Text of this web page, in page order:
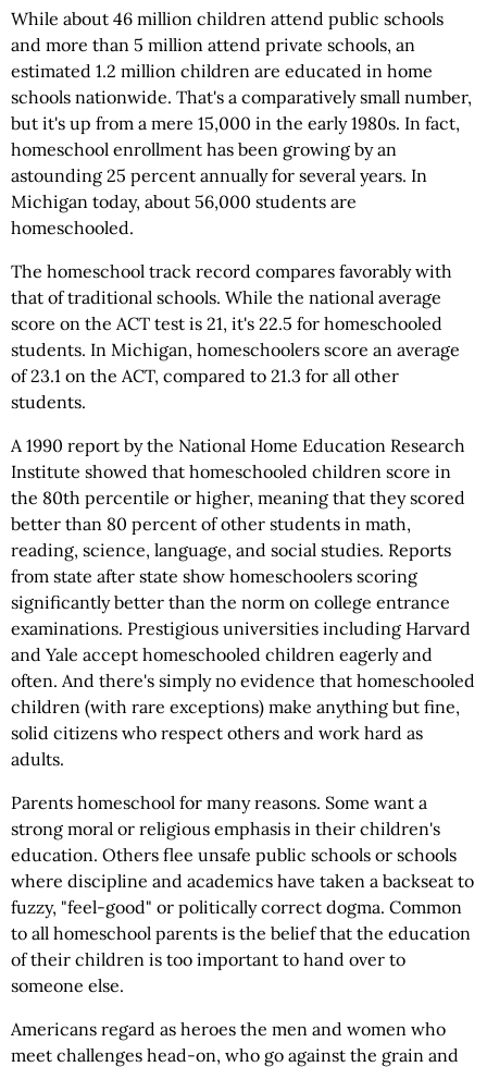
While about 46 million children attend public schools
and more than 5 million attend private schools, an
estimated 1.2 million children are educated in home
schools nationwide. That's a comparatively small number,
but it's up from a mere 15,000 in the early 1980s. In fact,
homeschool enrollment has been growing by an
astounding 25 percent annually for several years. In
Michigan today, about 56,000 students are
homeschooled.
The homeschool track record compares favorably with
that of traditional schools. While the national average
score on the ACT test is 21, it's 22.5 for homeschooled
students. In Michigan, homeschoolers score an average
of 23.1 on the ACT, compared to 21.3 for all other
students.
A 1990 report by the National Home Education Research
Institute showed that homeschooled children score in
the 80th percentile or higher, meaning that they scored
better than 80 percent of other students in math,
reading, science, language, and social studies. Reports
from state after state show homeschoolers scoring
significantly better than the norm on college entrance
examinations. Prestigious universities including Harvard
and Yale accept homeschooled children eagerly and
often. And there's simply no evidence that homeschooled
children (with rare exceptions) make anything but fine,
solid citizens who respect others and work hard as
adults.
Parents homeschool for many reasons. Some want a
strong moral or religious emphasis in their children's
education. Others flee unsafe public schools or schools
where discipline and academics have taken a backseat to
fuzzy, "feel-good" or politically correct dogma. Common
to all homeschool parents is the belief that the education
of their children is too important to hand over to
someone else.
Americans regard as heroes the men and women who
meet challenges head-on, who go against the grain and